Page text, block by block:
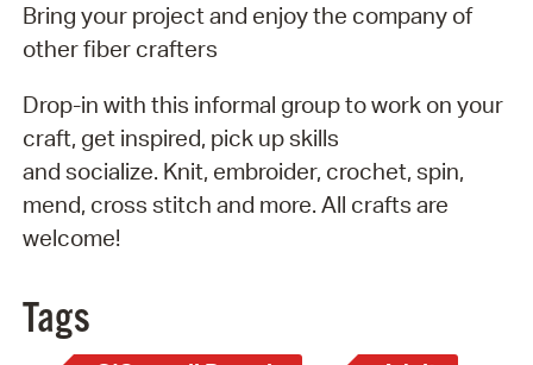
Bring your project and enjoy the company of
other fiber crafters
Drop-in with this informal group to work on your
craft, get inspired, pick up skills
and socialize. Knit, embroider, crochet, spin,
mend, cross stitch and more. All crafts are
welcome!
Tags